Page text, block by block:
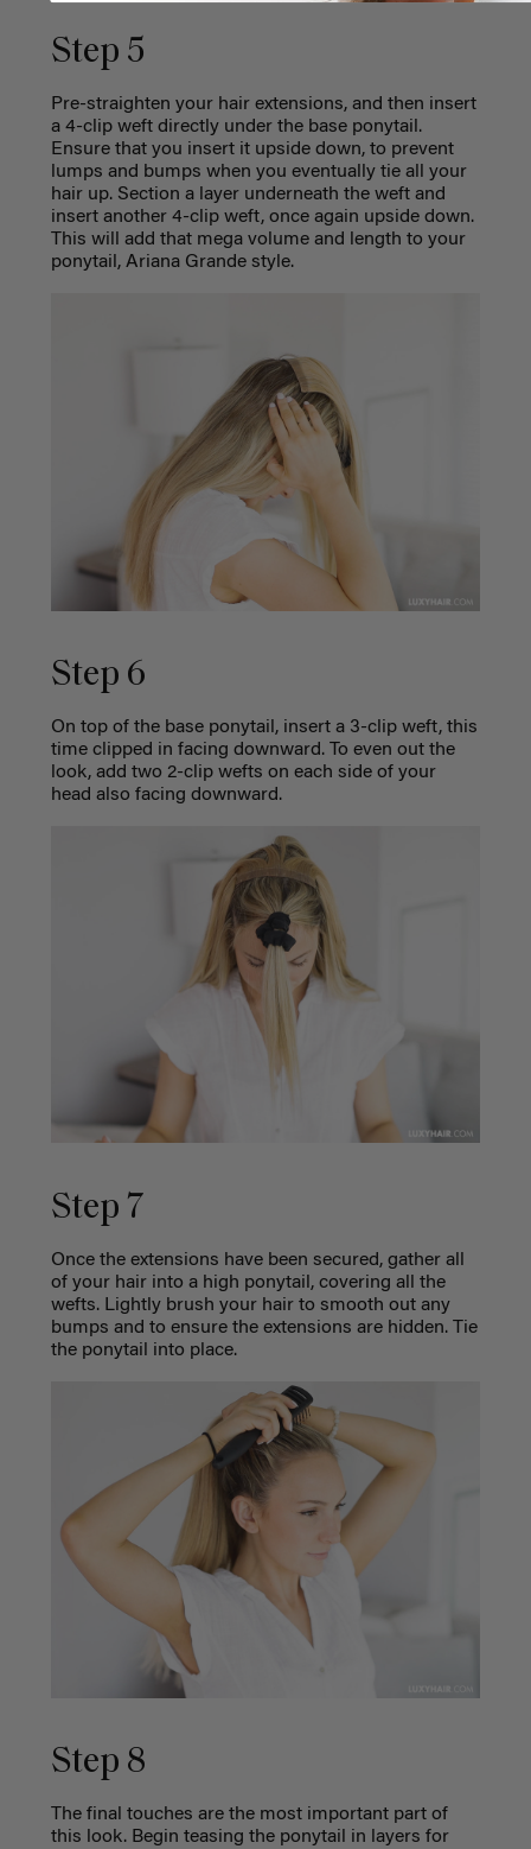
Step 5
Pre-straighten your hairextensions, and then insert
a 4-clip weft directly under the base ponytail.
Ensure that you insert it upside down, to prevent
lumps and bumps when you eventually tie all your
hair up. Section a layer underneath the weft and
insert another 4-clip weft, once again upside down.
This will add that mega volume and length to your
ponytail, Ariana Grande style.
Step 6
On top of the base ponytail, insert a 3-clip weft, this
time clipped in facing downward. To even out the
look, add two 2-clip wefts on each side of your
head also facing downward.
Step 7
Once the extensions have been secured, gather all
of your hair into a high ponytail, covering all the
wefts. Lightly brush your hair to smooth out any
bumps and to ensure the extensions are hidden. Tie
the ponytail into place.
Step 8
The final touches are the most important part of
this look. Begin teasing the ponytail in layers for